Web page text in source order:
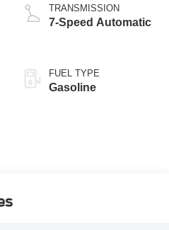
TRANSMISSION
7-Speed Automatic
FUEL TYPE
Gasoline